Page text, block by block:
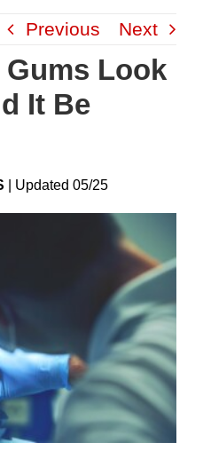
Previous Next
Gums Look
It Be
UpdateD 05/25